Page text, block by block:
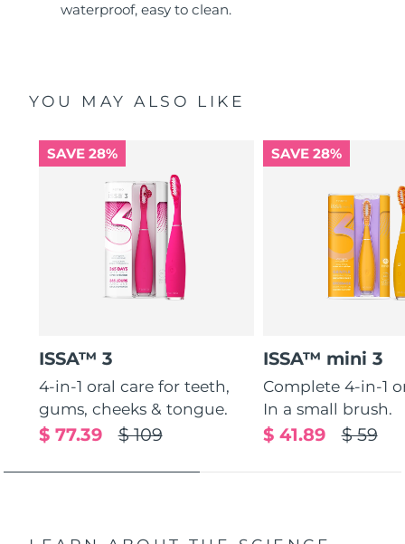
waterproof, easy to clean.
YOU MAY ALSO LIKE
SAVE 28%
ISSA™ 3
4-in-1 oral care for teeth,
gums, cheeks & tongue.
$ 109
$ 77.39
SAVE 28%
ISSA™ mini 3
Complete 4-in-1
In a small brush.
$ 59
$ 41.89